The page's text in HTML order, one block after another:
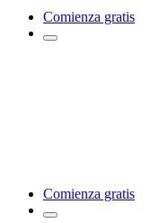
Comienza gratis
Comienza gratis